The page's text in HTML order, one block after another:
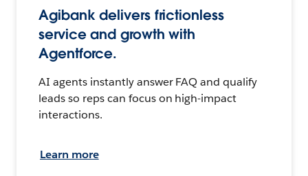
Agibank delivers frictionless
service and growth with
Agentforce.
AI agents instantly answer FAQ and qualify
leads so reps can focus on high-impact
interactions.
Learn more